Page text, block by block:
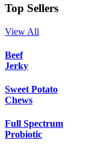
Top Sellers
View All
Beef
Jerky
Sweet Potato
Chews
Full Spectrum
Probiotic